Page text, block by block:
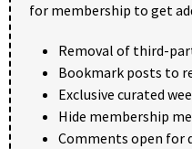
for membership to get
Removal of third-
Bookmark posts to
Exclusive curated
Hide membership
Comments open for